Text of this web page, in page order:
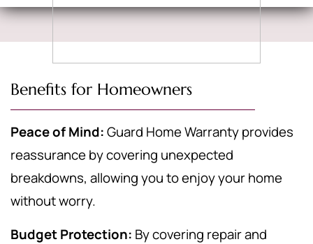
Benefits for Homeowners
Peace of Mind:Guard Home Warranty provides
reassurance by covering unexpected
breakdowns, allowing you to enjoy your home
without worry.
Budget Protection: By covering repair and